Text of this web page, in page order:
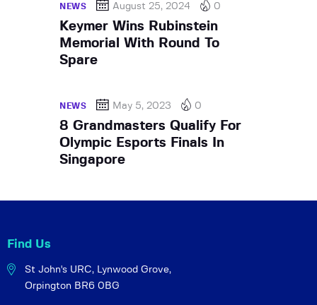
NEWS August 25, 2024 0
Keymer Wins Rubinstein
Memorial With Round To
Spare
NEWS May 5, 2023 0
8 Grandmasters Qualify For
Olympic Esports Finals In
Singapore
Find Us
St John's URC, Lynwood Grove,
Orpington BR6 0BG